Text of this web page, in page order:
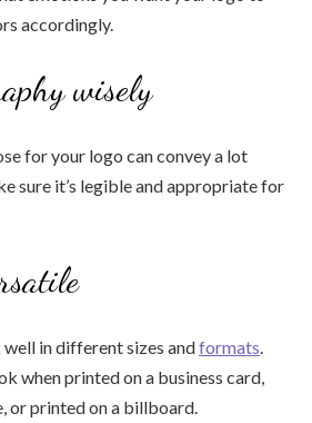
accordingly.
wisely
for your logo can convey a lot
sure it’s legible and appropriate for
in different sizes andformats.
when printed on a business card,
or printed on a billboard.